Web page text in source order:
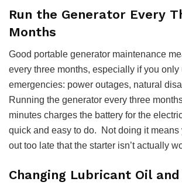
Run the Generator Every
Months
Good portable generator maintenance
every three months, especially if you only
emergencies: power outages, natural
Running the generator every three
minutes charges the battery for the
quick and easy to do. Not doing it means
out too late that the starter isn’t actually
Changing Lubricant Oil